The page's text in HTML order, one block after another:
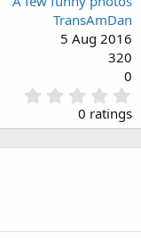
TransAmDan
5 Aug 2016
320
0
.
0
0
0 ratings